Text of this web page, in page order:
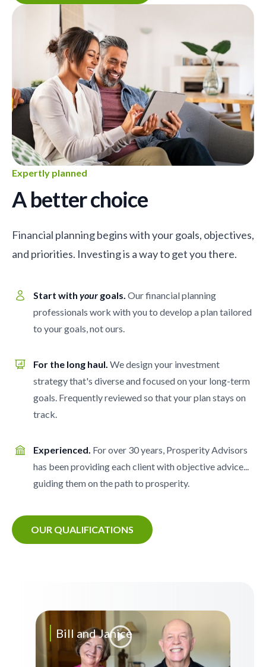
Expertly planned
A better choice
Financial planning begins with your goals, objectives,
and priorities. Investing is a way to get you there.
Start with your goals. Our financial planning
professionals work with you to develop a plan tailored
to your goals, not ours.
For the long haul. We design your investment
strategy that's diverse and focused on your long-term
goals. Frequently reviewed so that your plan stays on
track.
Experienced. For over 30 years, Prosperity Advisors
has been providing each client with objective advice...
guiding them on the path to prosperity.
OUR QUALIFICATIONS
Bill and Janice